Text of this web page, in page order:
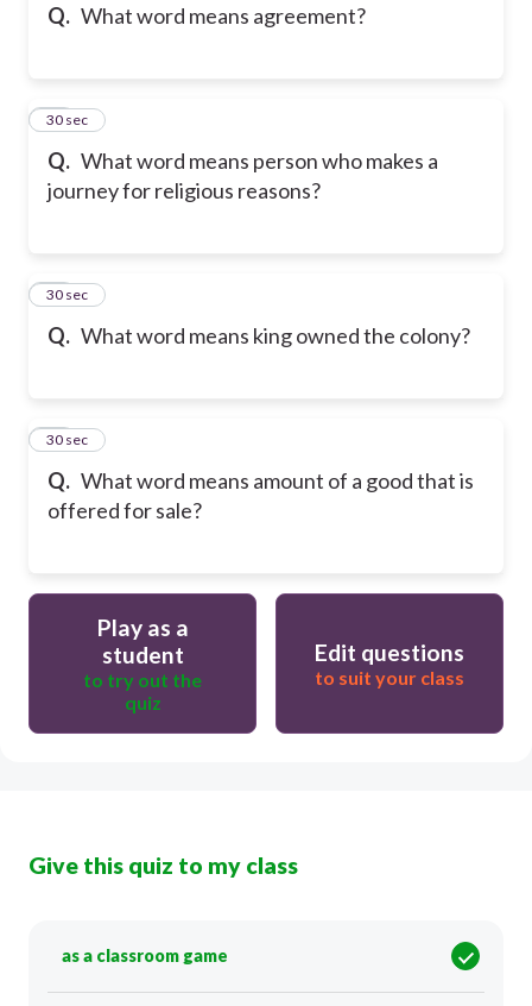
Q. What word means agreement?
Q. What word means person who makes a
journey for religious reasons?
30
30 sec
Q. What word means king owned the colony?
31
30 sec
Q. What word means amount of a good that is
offered for sale?
32
30 sec
Play as a
student
to try out the
quiz
Edit questions
to suit your class
Give this quiz to my class
as a classroom game